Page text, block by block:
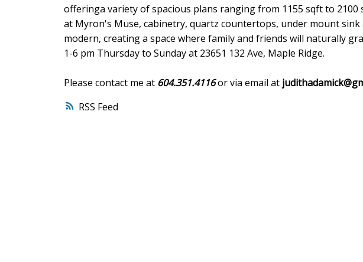
RSS
offeringa variety of spacious plans ranging from 1155 sqft to
at Myron's Muse, cabinetry, quartz countertops, under mount sink
modern, creating a space where family and friends will naturally
1-6 pm Thursday to Sunday at 23651 132 Ave, Maple Ridge.
Please contact me at 604.351.4116or via email at